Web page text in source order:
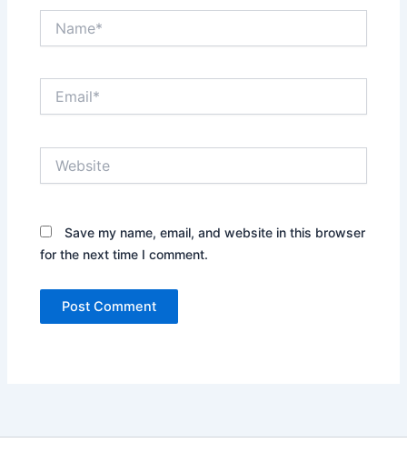
Save my name, email, and website in this browser
for the next time I comment.